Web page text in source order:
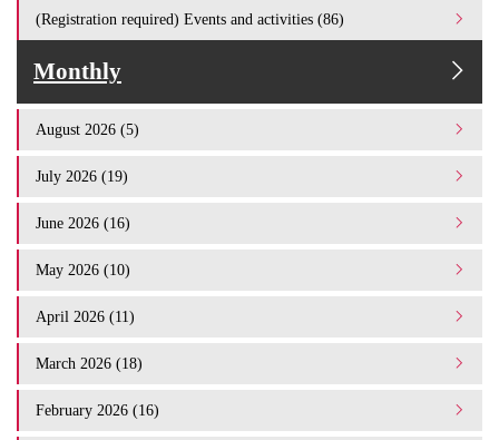
(Registration required) Events and activities (86)
Monthly
August 2026 (5)
July 2026 (19)
June 2026 (16)
May 2026 (10)
April 2026 (11)
March 2026 (18)
February 2026 (16)